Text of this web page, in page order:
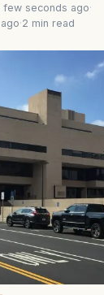
few seconds ago·
·2 min read